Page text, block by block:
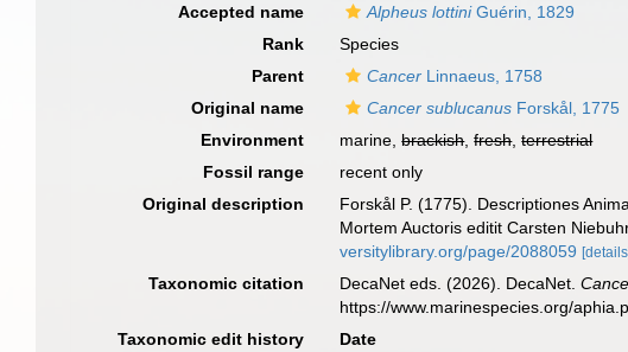
Accepted name
Alpheus lottiniGuérin, 1829
Rank
Species
Parent
Cancer Linnaeus, 1758
Original name
Cancer sublucanus Forskål, 1775
Environment
marine,brackish,fresh,terrestrial
Fossil range
recent only
Original description
Forskål P. (1775). Descriptiones
Mortem Auctoris editit Carsten
versitylibrary.org/page/2088059
Taxonomic citation DecaNet eds. (2026). DecaNet.
https://www.marinespecies.org/
Taxonomic edit history
Date